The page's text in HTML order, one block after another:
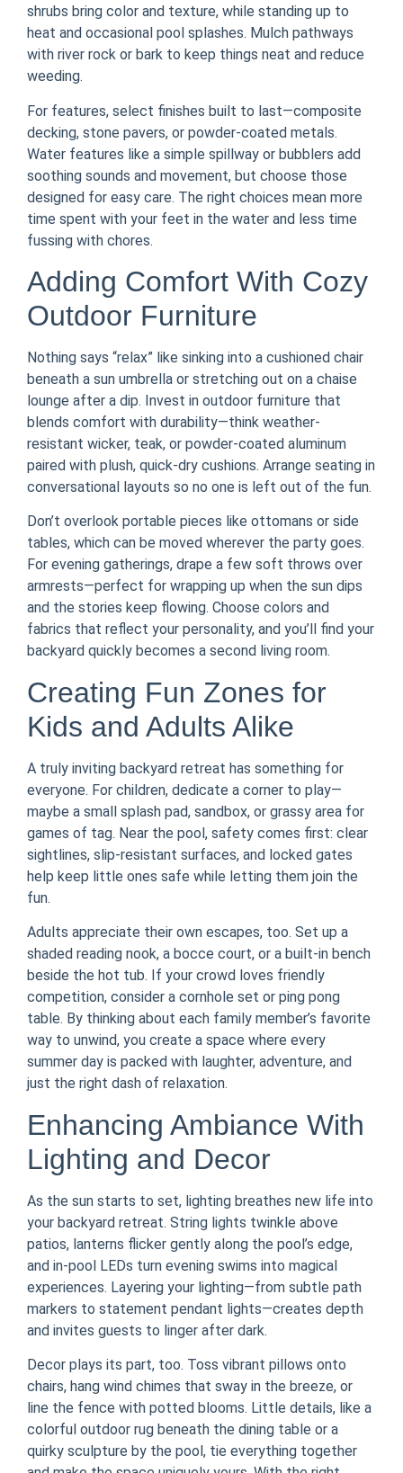
shrubs bring color and texture, while standing up to
heat and occasional pool splashes. Mulch pathways
with river rock or bark to keep things neat and reduce
weeding.
For features, select finishes built to last—composite
decking, stone pavers, or powder-coated metals.
Water features like a simple spillway or bubblers add
soothing sounds and movement, but choose those
designed for easy care. The right choices mean more
time spent with your feet in the water and less time
fussing with chores.
Adding Comfort With Cozy
Outdoor Furniture
Nothing says “relax” like sinking into a cushioned chair
beneath a sun umbrella or stretching out on a chaise
lounge after a dip. Invest in outdoor furniture that
blends comfort with durability—think weather-
resistant wicker, teak, or powder-coated aluminum
paired with plush, quick-dry cushions. Arrange seating in
conversational layouts so no one is left out of the fun.
Don’t overlook portable pieces like ottomans or side
tables, which can be moved wherever the party goes.
For evening gatherings, drape a few soft throws over
armrests—perfect for wrapping up when the sun dips
and the stories keep flowing. Choose colors and
fabrics that reflect your personality, and you’ll find your
backyard quickly becomes a second living room.
Creating Fun Zones for
Kids and Adults Alike
A truly inviting backyard retreat has something for
everyone. For children, dedicate a corner to play—
maybe a small splash pad, sandbox, or grassy area for
games of tag. Near the pool, safety comes first: clear
sightlines, slip-resistant surfaces, and locked gates
help keep little ones safe while letting them join the
fun.
Adults appreciate their own escapes, too. Set up a
shaded reading nook, a bocce court, or a built-in bench
beside the hot tub. If your crowd loves friendly
competition, consider a cornhole set or ping pong
table. By thinking about each family member’s favorite
way to unwind, you create a space where every
summer day is packed with laughter, adventure, and
just the right dash of relaxation.
Enhancing Ambiance With
Lighting and Decor
As the sun starts to set, lighting breathes new life into
your backyard retreat. String lights twinkle above
patios, lanterns flicker gently along the pool’s edge,
and in-pool LEDs turn evening swims into magical
experiences. Layering your lighting—from subtle path
markers to statement pendant lights—creates depth
and invites guests to linger after dark.
Decor plays its part, too. Toss vibrant pillows onto
chairs, hang wind chimes that sway in the breeze, or
line the fence with potted blooms. Little details, like a
colorful outdoor rug beneath the dining table or a
quirky sculpture by the pool, tie everything together